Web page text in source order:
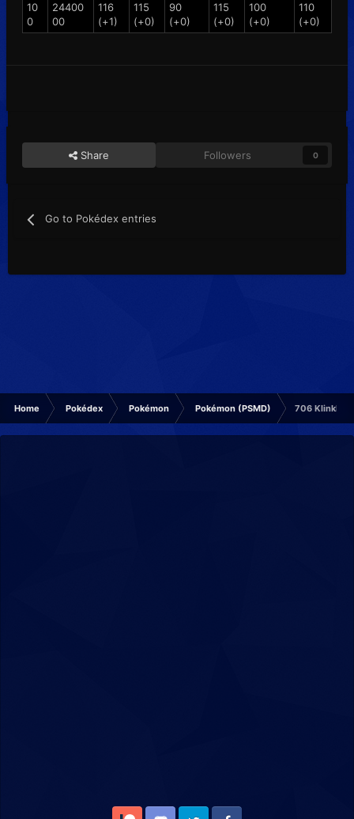
10
0
24400
00
116
(+1)
115
(+0)
90
(+0)
115
(+0)
100
(+0)
110
(+0)
Share Followers 0
Go to Pokédex entries
Home Pokédex Pokémon Pokémon (PSMD) 706 Klinklang